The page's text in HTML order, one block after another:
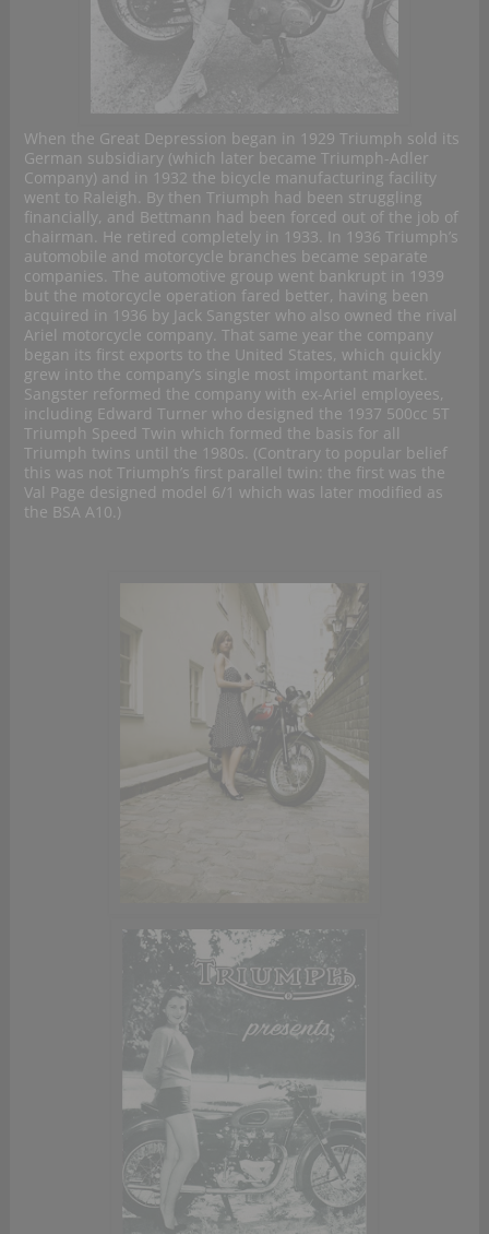
When the Great Depression began in 1929 Triumph sold its
German subsidiary (which later became Triumph-Adler
Company) and in 1932 the bicycle manufacturing facility
went to Raleigh. By then Triumph had been struggling
financially, and Bettmann had been forced out of the job of
chairman. He retired completely in 1933. In 1936 Triumph’s
automobile and motorcycle branches became separate
companies. The automotive group went bankrupt in 1939
but the motorcycle operation fared better, having been
acquired in 1936 by Jack Sangster who also owned the rival
Ariel motorcycle company. That same year the company
began its first exports to the United States, which quickly
grew into the company’s single most important market.
Sangster reformed the company with ex-Ariel employees,
including Edward Turner who designed the 1937 500cc 5T
Triumph Speed Twin which formed the basis for all
Triumph twins until the 1980s. (Contrary to popular belief
this was not Triumph’s first parallel twin: the first was the
Val Page designed model 6/1 which was later modified as
the BSA A10.)